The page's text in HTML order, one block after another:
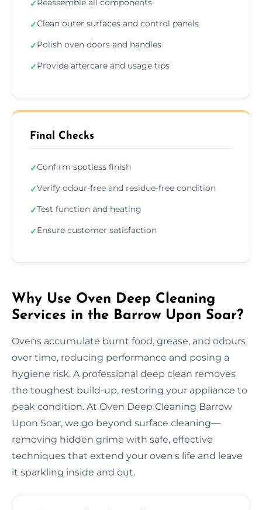
✓Reassemble all components
✓Clean outer surfaces and control panels
✓Polish oven doors and handles
✓Provide aftercare and usage tips
Final Checks
✓Confirm spotless finish
✓Verify odour-free and residue-free condition
✓Test function and heating
✓Ensure customer satisfaction
Why Use Oven Deep Cleaning
Services in the Barrow Upon Soar?
Ovens accumulate burnt food, grease, and odours
over time, reducing performance and posing a
hygiene risk. A professional deep clean removes
the toughest build-up, restoring your appliance to
peak condition. At Oven Deep Cleaning Barrow
Upon Soar, we go beyond surface cleaning—
removing hidden grime with safe, effective
techniques that extend your oven's life and leave
it sparkling inside and out.